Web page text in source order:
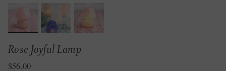
Rose Joyful Lamp
Regular price
$56.00